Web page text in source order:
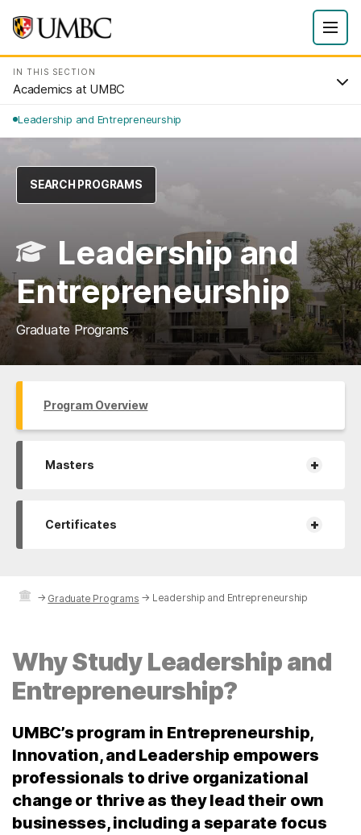
IN THIS SECTION
Academics at UMBC
Leadership and Entrepreneurship
SEARCH PROGRAMS
Leadership and
Entrepreneurship
Graduate Programs
Program Overview
Masters +
Certificates +
→ Graduate Programs → Leadership and Entrepreneurship
Why Study Leadership and
Entrepreneurship?
UMBC’s program in Entrepreneurship,
Innovation, and Leadership empowers
professionals to drive organizational
change or thrive as they lead their own
businesses, including a separate focus